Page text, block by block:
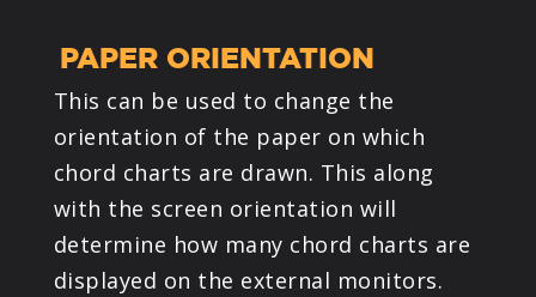
PAPER ORIENTATION
This can be used to change the
orientation of the paper on which
chord charts are drawn. This along
with the screen orientation will
determine how many chord charts are
displayed on the external monitors.